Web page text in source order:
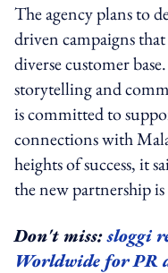
The agency plans to
driven campaigns
diverse customer
storytelling and
is committed to
connections with
heights of success, it
the new partnership
Don't miss:sloggi
Worldwide for PR